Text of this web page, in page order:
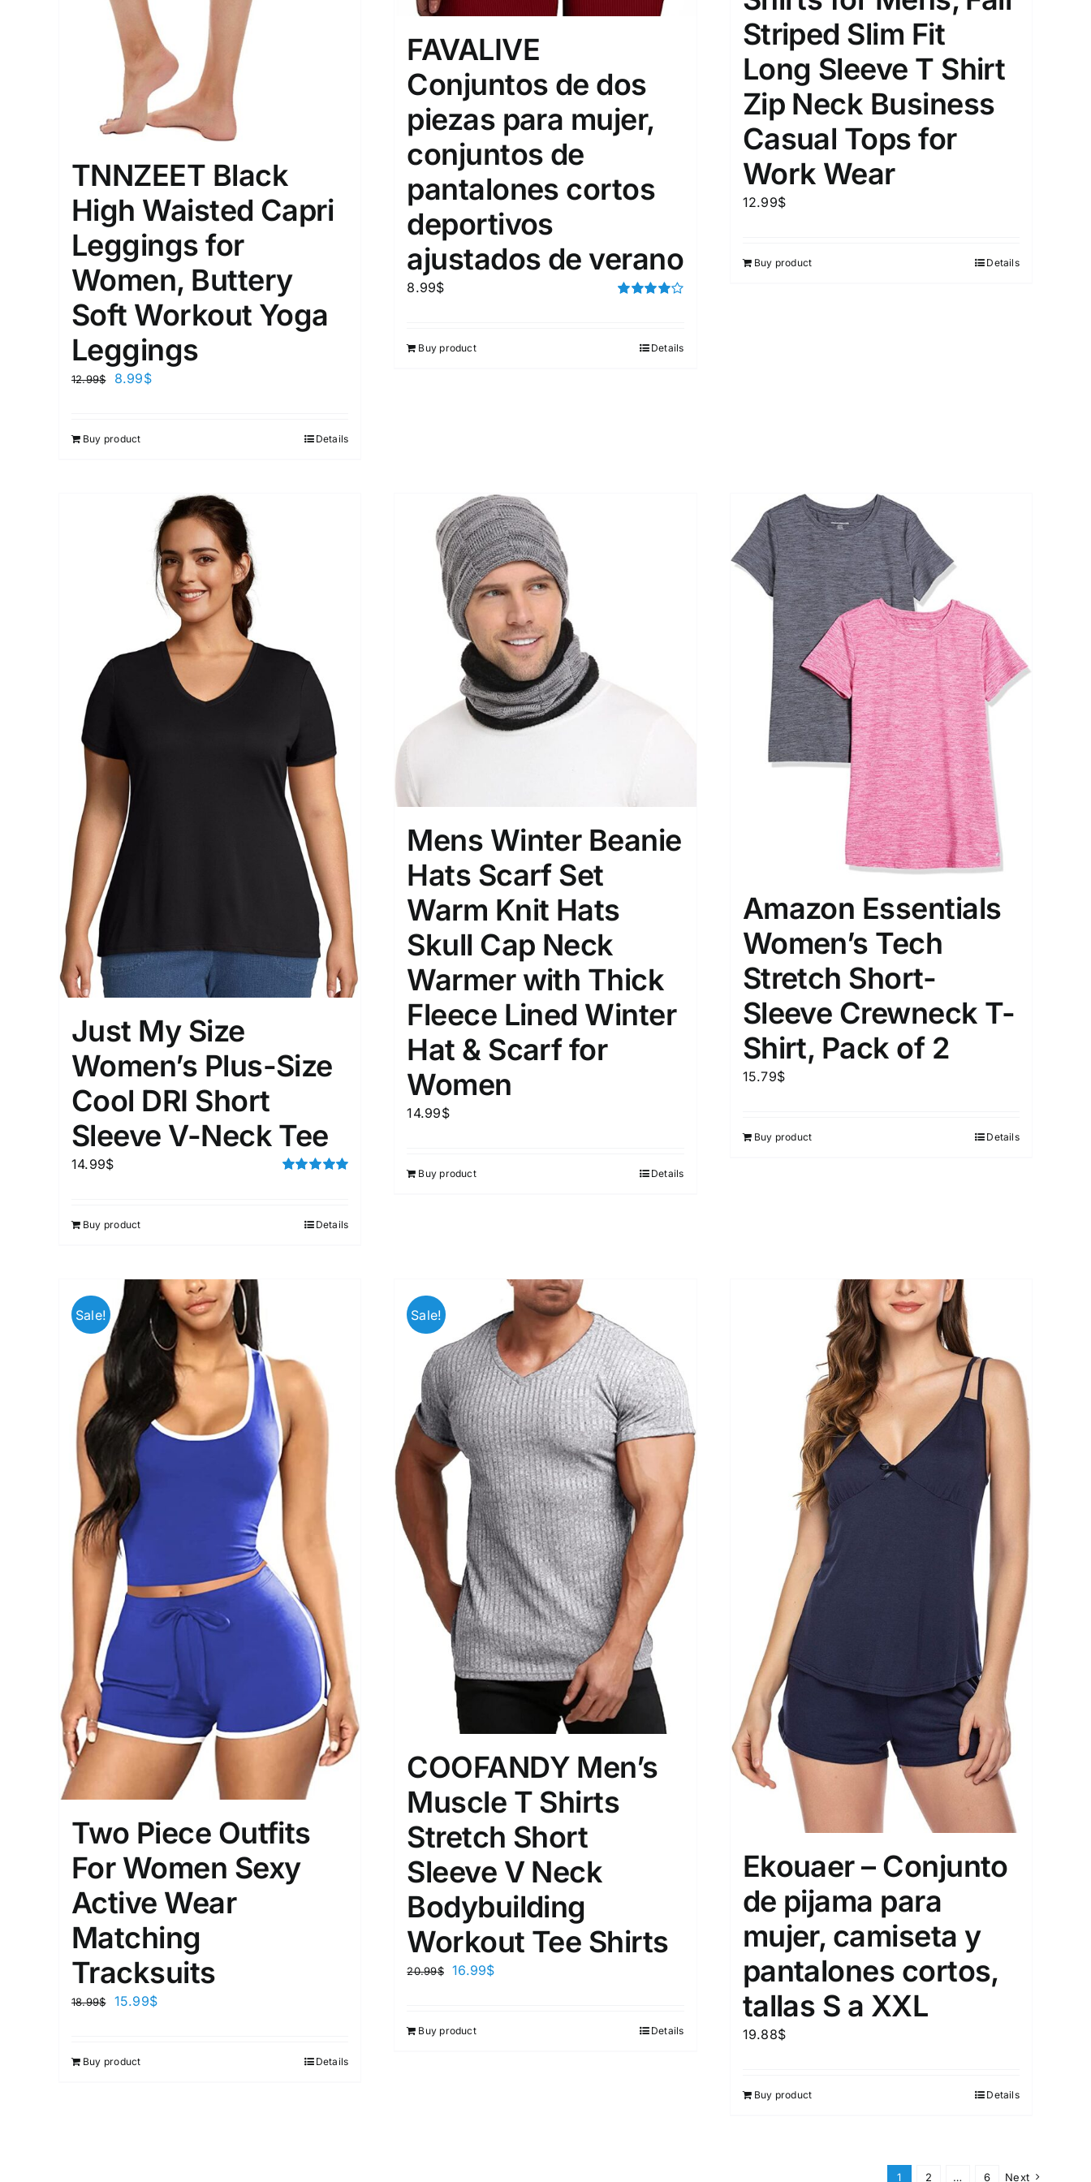
Distributors District XXL XXXL
Weight (meta Field)
1 3 6
Length (meta Field)
26 51 75
Product Tags
Select a product author In stock On sale(5)
Exclude: On backorder Featured products
TNNZEET Black
High Waisted Capri
Leggings for
Women, Buttery
Soft Workout Yoga
Leggings
12.99$ 8.99$
Buy product Details
FAVALIVE
Conjuntos de dos
piezas para mujer,
conjuntos de
pantalones cortos
deportivos
ajustados de verano
8.99$
Buy product Details
Striped Slim Fit
Long Sleeve T Shirt
Zip Neck Business
Casual Tops for
Work Wear
12.99$
Buy product Details
Just My Size
Women’s Plus-Size
Cool DRI Short
Sleeve V-Neck Tee
14.99$
Buy product Details
Mens Winter Beanie
Hats Scarf Set
Warm Knit Hats
Skull Cap Neck
Warmer with Thick
Fleece Lined Winter
Hat & Scarf for
Women
14.99$
Buy product Details
Amazon Essentials
Women’s Tech
Stretch Short-
Sleeve Crewneck T-
Shirt, Pack of 2
15.79$
Buy product Details
Sale!
Two Piece Outfits
For Women Sexy
Active Wear
Matching
Tracksuits
18.99$ 15.99$
Buy product Details
Sale!
COOFANDY Men’s
Muscle T Shirts
Stretch Short
Sleeve V Neck
Bodybuilding
Workout Tee Shirts
20.99$ 16.99$
Buy product Details
Ekouaer – Conjunto
de pijama para
mujer, camiseta y
pantalones cortos,
tallas S a XXL
19.88$
Buy product Details
1 2 … 6 Next